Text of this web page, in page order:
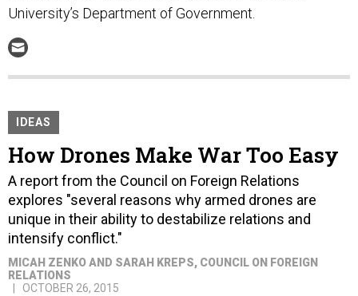
University’s Department of Government.
IDEAS
How Drones Make War Too Easy
A report from the Council on Foreign Relations
explores "several reasons why armed drones are
unique in their ability to destabilize relations and
intensify conflict."
MICAH ZENKO AND SARAH KREPS, COUNCIL ON FOREIGN
RELATIONS
OCTOBER 26, 2015